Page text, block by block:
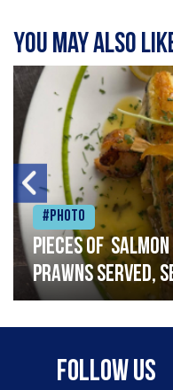
You may also
#Photo
Pieces of
prawns served,
garlic lemon
Follow Us